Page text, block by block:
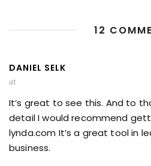
12
DANIEL SELK
at
It’s great to see this. And to
detail I would recommend
lynda.com It’s a great tool in
business.